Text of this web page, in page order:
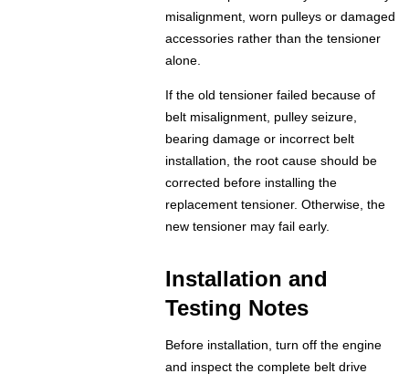
misalignment, worn pulleys or damaged
accessories rather than the tensioner
alone.
If the old tensioner failed because of
belt misalignment, pulley seizure,
bearing damage or incorrect belt
installation, the root cause should be
corrected before installing the
replacement tensioner. Otherwise, the
new tensioner may fail early.
Installation and
Testing Notes
Before installation, turn off the engine
and inspect the complete belt drive